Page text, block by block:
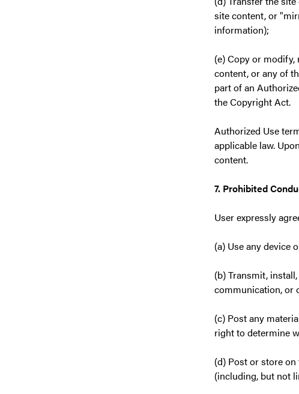
site content, or
information);
(e) Copy or
content, or any of
part of an
the Copyright Act.
Authorized Use
applicable law.
content.
7. Prohibited
User expressly
(a) Use any device
(b) Transmit,
communication, or
(c) Post any
right to determine
(d) Post or store
(including, but not